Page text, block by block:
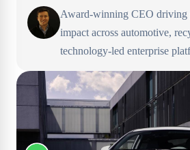
Award-winning CEO driving
impact across automotive,
technology-led enterprise